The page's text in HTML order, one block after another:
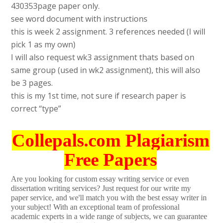
430353page paper only.
see word document with instructions
this is week 2 assignment. 3 references needed (I will
pick 1 as my own)
I will also request wk3 assignment thats based on
same group (used in wk2 assignment), this will also
be 3 pages.
this is my 1st time, not sure if research paper is
correct “type”
Collepals.com Plagiarism
Free Papers
Are you looking for custom essay writing service or even
dissertation writing services? Just request for our write my
paper service, and we'll match you with the best essay writer in
your subject! With an exceptional team of professional
academic experts in a wide range of subjects, we can guarantee